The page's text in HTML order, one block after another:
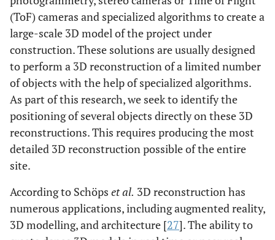
(ToF) cameras and specialized algorithms to create a
large-scale 3D model of the project under
construction. These solutions are usually designed
to perform a 3D reconstruction of a limited number
of objects with the help of specialized algorithms.
As part of this research, we seek to identify the
positioning of several objects directly on these 3D
reconstructions. This requires producing the most
detailed 3D reconstruction possible of the entire
site.
According to Schöps et al. 3D reconstruction has
numerous applications, including augmented reality,
3D modelling, and architecture [27]. The ability to